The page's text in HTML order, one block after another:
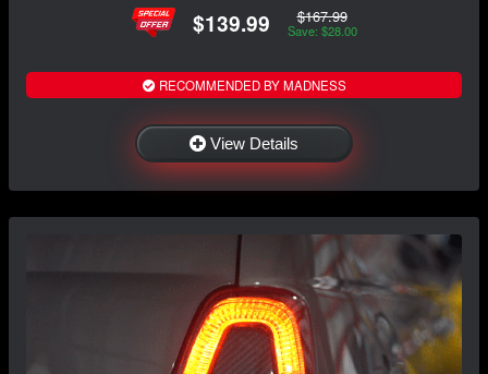
$139.99 $167.99
Save: $28.00
RECOMMENDED BY MADNESS
View Details